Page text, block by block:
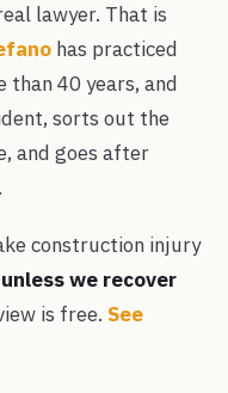
lawyer. That is
has practiced
40 years, and
sorts out the
and goes after
construction injury
we recover
is free.See